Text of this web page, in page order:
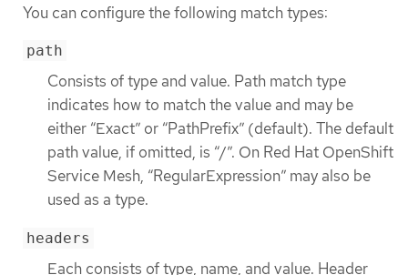
You can configure the following match types:
path
Consists of type and value. Path match type
indicates how to match the value and may be
either “Exact” or “PathPrefix” (default). The default
path value, if omitted, is “/”. On Red Hat OpenShift
Service Mesh, “RegularExpression” may also be
used as a type.
headers
Each consists of type, name, and value. Header